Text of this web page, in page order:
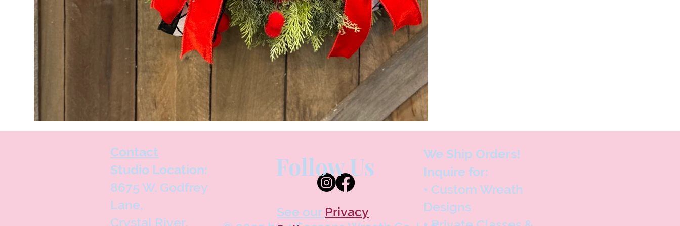
Contact
Studio Location:
8675 W. Godfrey
Lane,
Crystal River,
Follow Us
We Ship Orders!
Inquire for:
• Custom Wreath
Designs
See our Privacy